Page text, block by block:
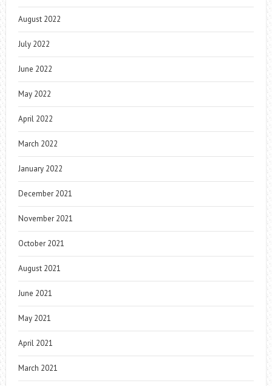
August 2022
July 2022
June 2022
May 2022
April 2022
March 2022
January 2022
December 2021
November 2021
October 2021
August 2021
June 2021
May 2021
April 2021
March 2021